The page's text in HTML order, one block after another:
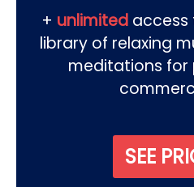
+ unlimitedaccess
library of relaxing
meditations for
SEE